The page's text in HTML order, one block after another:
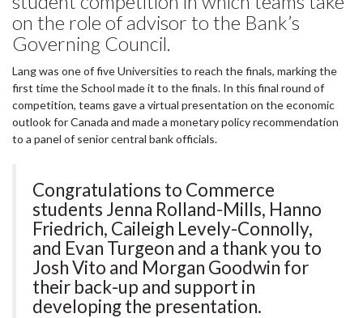
on the role of advisor to the Bank’s
Governing Council.
Lang was one of five Universities to reach the finals, marking the
first time the School made it to the finals. In this final round of
competition, teams gave a virtual presentation on the economic
outlook for Canada and made a monetary policy recommendation
to a panel of senior central bank officials.
Congratulations to Commerce
students Jenna Rolland-Mills, Hanno
Friedrich, Caileigh Levely-Connolly,
and Evan Turgeon and a thank you to
Josh Vito and Morgan Goodwin for
their back-up and support in
developing the presentation.